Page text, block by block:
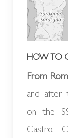
HOW TO
From
and after
on the
Castro.